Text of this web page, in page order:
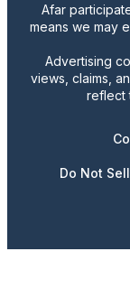
Afar
means we may
Advertising
views, claims,
reflect
Do Not